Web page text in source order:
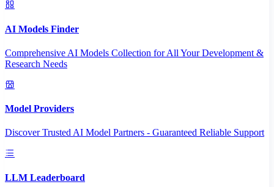
AI Models Finder
Comprehensive AI Models Collection for All Your Development &
Research Needs
Model Providers
Discover Trusted AI Model Partners - Guaranteed Reliable Support
LLM Leaderboard